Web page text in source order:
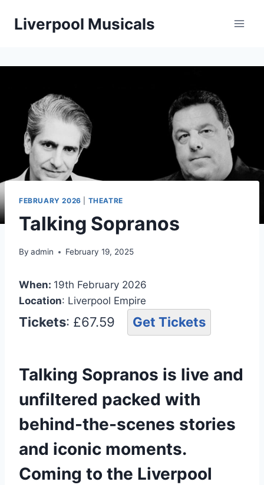
Liverpool Musicals
FEBRUARY 2026 THEATRE
Talking Sopranos
By admin February 19, 2025
When: 19th February 2026
Location: Liverpool Empire
Tickets: £67.59 Get Tickets
Talking Sopranos is live and
unfiltered packed with
behind-the-scenes stories
and iconic moments.
Coming to the Liverpool